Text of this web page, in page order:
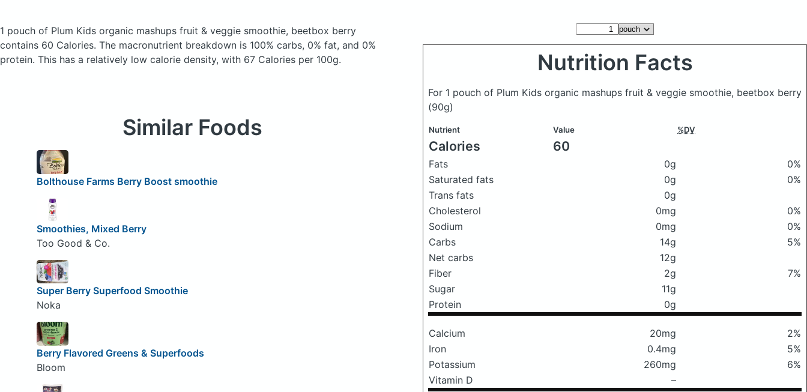
1 pouch of Plum Kids organic mashups fruit & veggie smoothie, beetbox berry
contains 60 Calories. The macronutrient breakdown is 100% carbs, 0% fat, and 0%
protein. This has a relatively low calorie density, with 67 Calories per 100g.
Nutrition Facts
For 1 pouch of Plum Kids organic mashups fruit & veggie smoothie, beetbox berry
(90g)
Nutrient Value %DV
Calories 60
Fats 0g
0%
Saturated fats
0g
0%
Trans fats
0g
Cholesterol
0mg
0%
Sodium
0mg
0%
Carbs
14g
5%
Net carbs
12g
Fiber
2g
7%
Sugar
11g
Protein
0g
Calcium 20mg
2%
Iron
0.4mg
5%
Potassium
260mg
6%
Vitamin D
–
Similar Foods
Bolthouse Farms Berry Boost smoothie
Smoothies, Mixed Berry
Too Good & Co.
Super Berry Superfood Smoothie
Noka
Berry Flavored Greens & Superfoods
Bloom